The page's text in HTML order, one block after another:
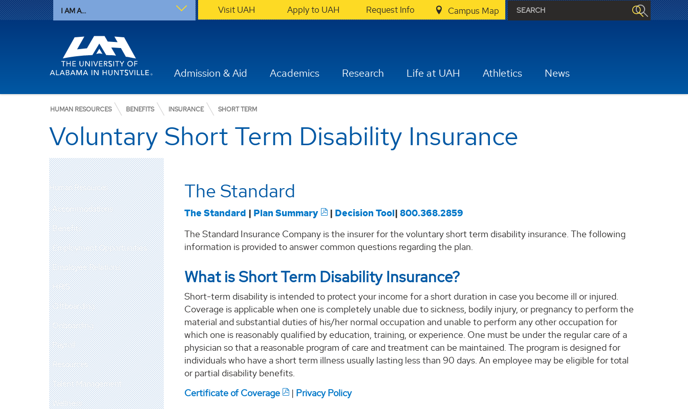
I AM A... Visit UAH Apply to UAH Request Info Campus Map
Admission & Aid Academics Research Life at UAH Athletics News
HUMAN RESOURCES BENEFITS INSURANCE SHORT TERM
Voluntary Short Term Disability Insurance
Human Resources
Accommodations
Benefits
Employment Opportunities
Employee Relations
HRIS
Offboarding
Onboarding
Payroll
Resources
Talent Management
Wellness
The Standard
The Standard | Plan Summary | Decision Tool| 800.368.2859
The Standard Insurance Company is the insurer for the voluntary short term disability insurance. The following
information is provided to answer common questions regarding the plan.
What is Short Term Disability Insurance?
Short-term disability is intended to protect your income for a short duration in case you become ill or injured.
Coverage is applicable when one is completely unable due to sickness, bodily injury, or pregnancy to perform the
material and substantial duties of his/her normal occupation and unable to perform any other occupation for
which one is reasonably qualified by education, training, or experience. One must be under the regular care of a
physician so that a reasonable program of care and treatment can be maintained. The program is designed for
individuals who have a short term illness usually lasting less than 90 days. An employee may be eligible for total
or partial disability benefits.
Certificate of Coverage
| Privacy Policy